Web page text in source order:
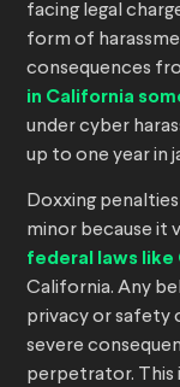
facing legal
form of
consequences
in California
under cyber
up to one year in
Doxxing
minor because it
federal laws like
California. Any
privacy or safety
severe
perpetrator. This